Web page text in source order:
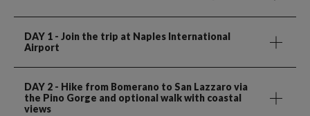
DAY 1 - Join the trip at Naples International
Airport
DAY 2 - Hike from Bomerano to San Lazzaro via
the Pino Gorge and optional walk with coastal
views